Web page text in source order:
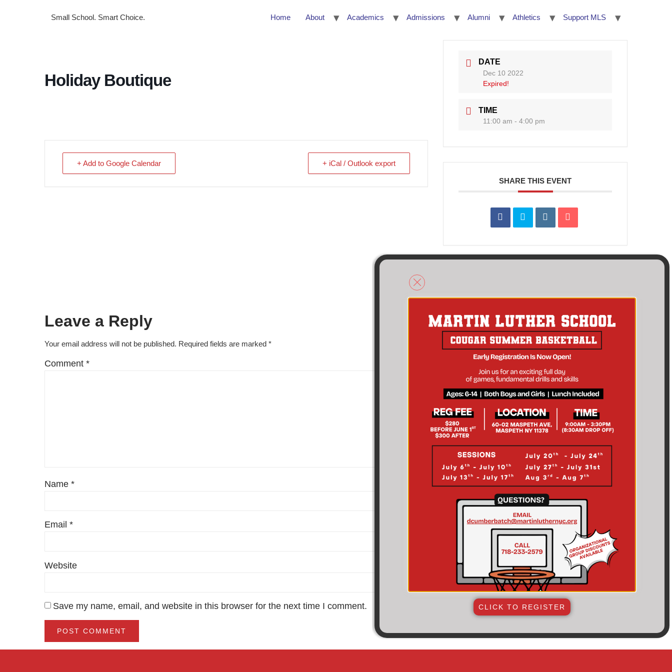
Small School. Smart Choice. Home About Academics Admissions Alumni Athletics Support MLS
Holiday Boutique
+ Add to Google Calendar + iCal / Outlook export
DATE
Dec 10 2022
Expired!
TIME
11:00 am - 4:00 pm
SHARE THIS EVENT
Leave a Reply
Your email address will not be published. Required fields are marked *
Comment *
Name *
Email *
Website
Save my name, email, and website in this browser for the next time I comment. CLICK TO REGISTER